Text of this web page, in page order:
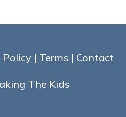
Policy| Terms | Contact
The Kids